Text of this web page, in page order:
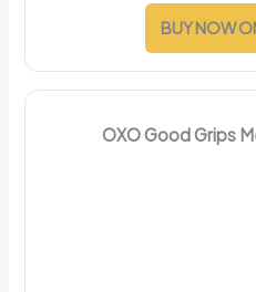
BUY NOW
OXO Good Grips